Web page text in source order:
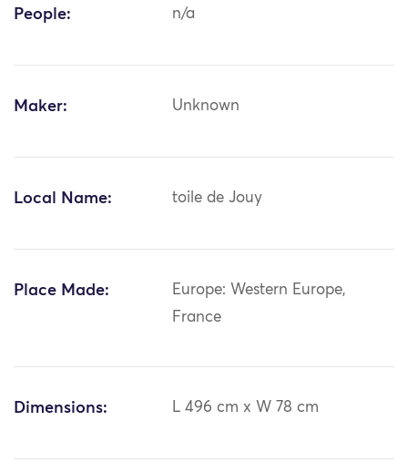
People: n/a
Maker: Unknown
Local Name: toile de Jouy
Place Made:
Europe: Western Europe,
France
Dimensions: L 496 cm x W 78 cm